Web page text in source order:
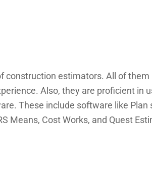
construction estimators. All of them
Also, they are proficient in
These include software like Plan
Means, Cost Works, and Quest